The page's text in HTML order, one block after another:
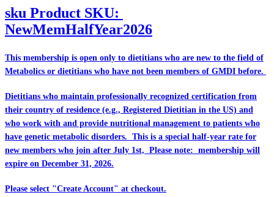
sku Product SKU:
NewMemHalfYear2026
This membership is open only to dietitians who are new to the field of
Metabolics or dietitians who have not been members of GMDI before.
Dietitians who maintain professionally recognized certification from
their country of residence (e.g., Registered Dietitian in the US) and
who work with and provide nutritional management to patients who
have genetic metabolic disorders. This is a special half-year rate for
new members who join after July 1st, Please note: membership will
expire on December 31, 2026.
Please select "Create Account" at checkout.